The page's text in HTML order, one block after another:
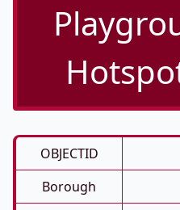
OBJECTID
Borough